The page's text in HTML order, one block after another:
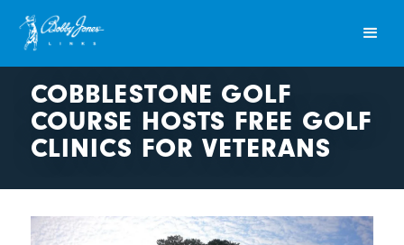
COBBLESTONE GOLF
COURSE HOSTS FREE GOLF
CLINICS FOR VETERANS